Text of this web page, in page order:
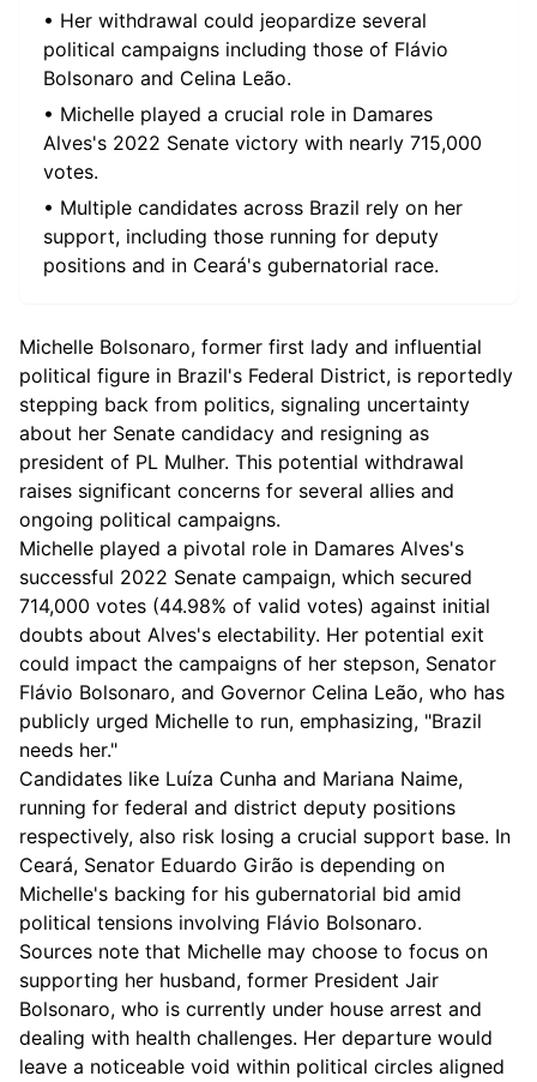
• Her withdrawal could jeopardize several
political campaigns including those of Flávio
Bolsonaro and Celina Leão.
• Michelle played a crucial role in Damares
Alves's 2022 Senate victory with nearly 715,000
votes.
• Multiple candidates across Brazil rely on her
support, including those running for deputy
positions and in Ceará's gubernatorial race.
Michelle Bolsonaro, former first lady and influential
political figure in Brazil's Federal District, is reportedly
stepping back from politics, signaling uncertainty
about her Senate candidacy and resigning as
president of PL Mulher. This potential withdrawal
raises significant concerns for several allies and
ongoing political campaigns.
Michelle played a pivotal role in Damares Alves's
successful 2022 Senate campaign, which secured
714,000 votes (44.98% of valid votes) against initial
doubts about Alves's electability. Her potential exit
could impact the campaigns of her stepson, Senator
Flávio Bolsonaro, and Governor Celina Leão, who has
publicly urged Michelle to run, emphasizing, "Brazil
needs her."
Candidates like Luíza Cunha and Mariana Naime,
running for federal and district deputy positions
respectively, also risk losing a crucial support base. In
Ceará, Senator Eduardo Girão is depending on
Michelle's backing for his gubernatorial bid amid
political tensions involving Flávio Bolsonaro.
Sources note that Michelle may choose to focus on
supporting her husband, former President Jair
Bolsonaro, who is currently under house arrest and
dealing with health challenges. Her departure would
leave a noticeable void within political circles aligned